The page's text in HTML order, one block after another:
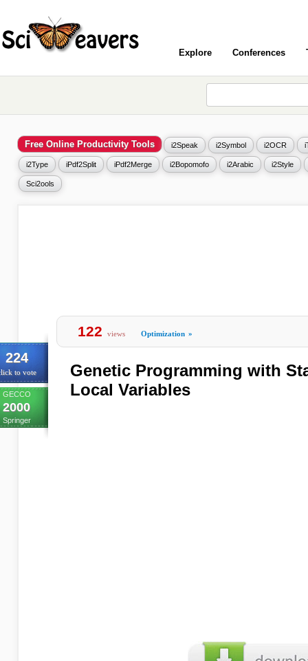
Explore Conferences
Free Online Productivity Tools i2Speak i2Symbol i2OCR
i2Type iPdf2Split iPdf2Merge i2Bopomofo i2Arabic i2Style
Sci2ools
224
to vote
GECCO
2000
Springer
122 views Optimization »
Genetic Programming with
Local Variables